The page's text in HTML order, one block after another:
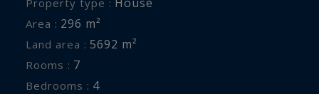
Area : 296 m²
Land area : 5692 m²
Rooms : 7
Bedrooms : 4